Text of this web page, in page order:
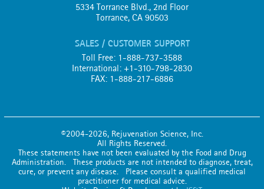
5334 Torrance Blvd., 2nd Floor
Torrance, CA 90503
SALES / CUSTOMER SUPPORT
Toll Free: 1-888-737-3588
International: +1-310-798-2830
FAX: 1-888-217-6886
©2004-2026, Rejuvenation Science, Inc.
All Rights Reserved.
These statements have not been evaluated by the Food and Drug
Administration. These products are not intended to diagnose, treat,
cure, or prevent any disease. Please consult a qualified medical
practitioner for medical advice.